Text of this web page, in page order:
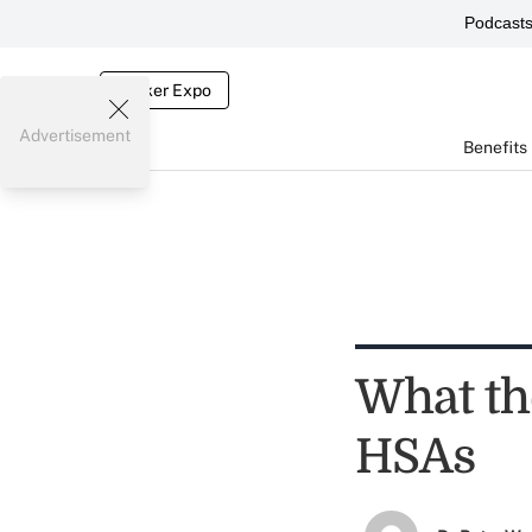
Podcasts
Broker Expo
Benefits
Advertisement
What
HSAs